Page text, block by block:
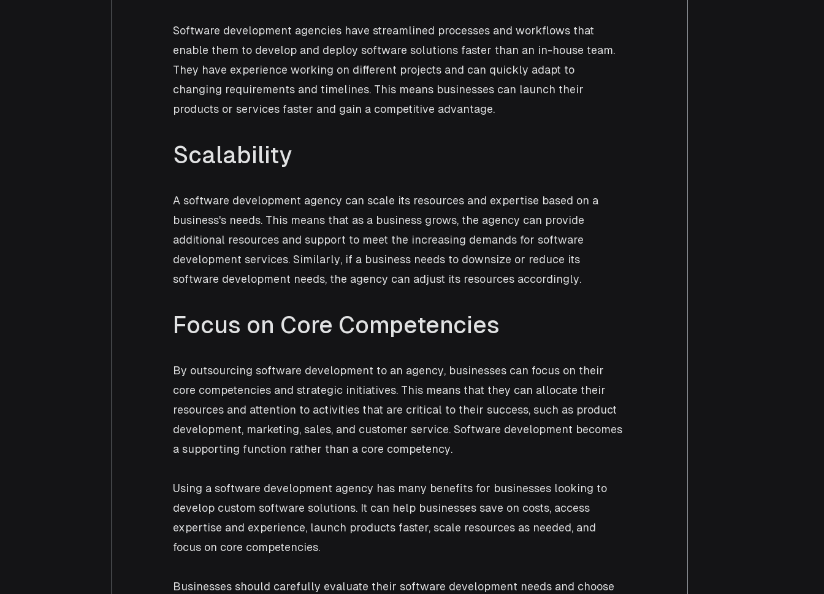
Software development agencies have streamlined processes and workflows that
enable them to develop and deploy software solutions faster than an in-house team.
They have experience working on different projects and can quickly adapt to
changing requirements and timelines. This means businesses can launch their
products or services faster and gain a competitive advantage.
Scalability
A software development agency can scale its resources and expertise based on a
business's needs. This means that as a business grows, the agency can provide
additional resources and support to meet the increasing demands for software
development services. Similarly, if a business needs to downsize or reduce its
software development needs, the agency can adjust its resources accordingly.
Focus on Core Competencies
By outsourcing software development to an agency, businesses can focus on their
core competencies and strategic initiatives. This means that they can allocate their
resources and attention to activities that are critical to their success, such as product
development, marketing, sales, and customer service. Software development becomes
a supporting function rather than a core competency.
Using a software development agency has many benefits for businesses looking to
develop custom software solutions. It can help businesses save on costs, access
expertise and experience, launch products faster, scale resources as needed, and
focus on core competencies.
Businesses should carefully evaluate their software development needs and choose